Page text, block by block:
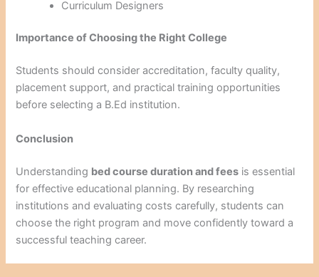
Curriculum Designers
Importance of Choosing the Right College
Students should consider accreditation, faculty quality,
placement support, and practical training opportunities
before selecting a B.Ed institution.
Conclusion
Understanding bed course duration and fees is essential
for effective educational planning. By researching
institutions and evaluating costs carefully, students can
choose the right program and move confidently toward a
successful teaching career.